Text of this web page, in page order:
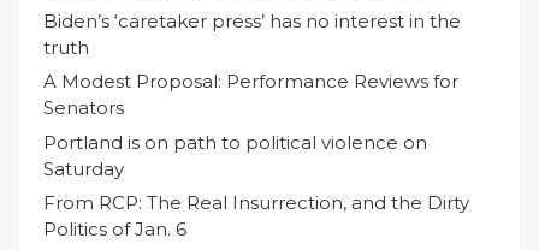
Biden’s ‘caretaker press’ has no interest in the
truth
A Modest Proposal: Performance Reviews for
Senators
Portland is on path to political violence on
Saturday
From RCP: The Real Insurrection, and the Dirty
Politics of Jan. 6